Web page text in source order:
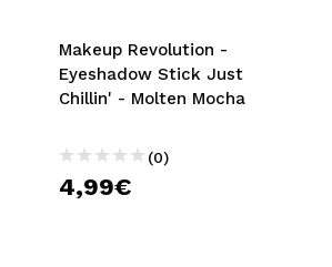
Makeup Revolution -
Eyeshadow Stick Just
Chillin' - Molten Mocha
(0)
4,99€